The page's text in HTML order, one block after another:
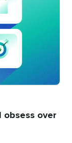
obsess over